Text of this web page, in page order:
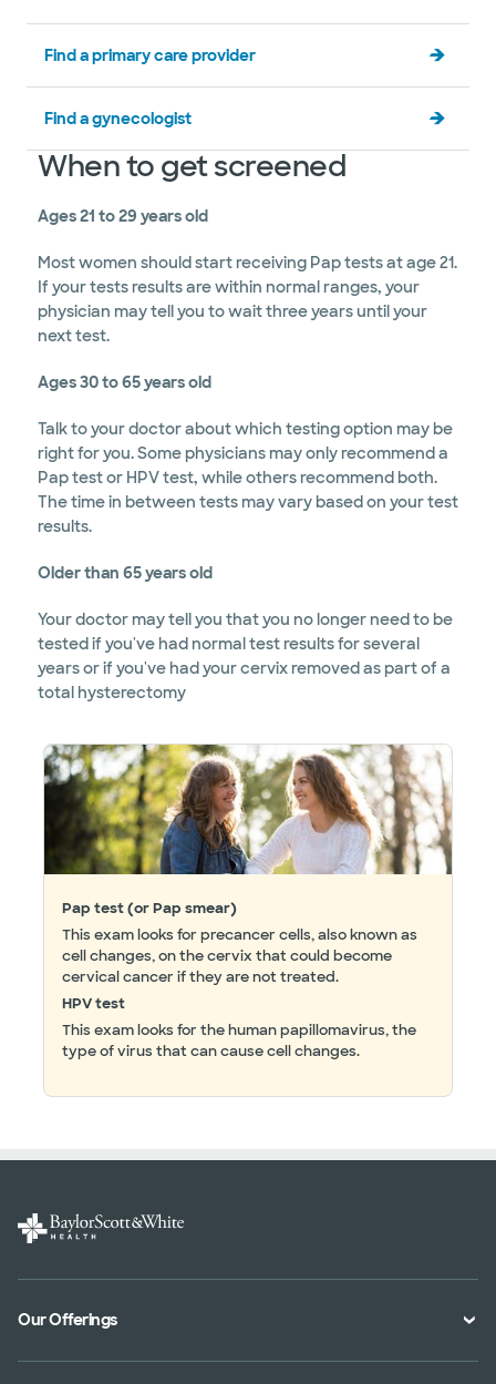
Find a primary care provider
Find a gynecologist
When to get screened
Ages 21 to 29 years old
Most women should start receiving Pap tests at age 21.
If your tests results are within normal ranges, your
physician may tell you to wait three years until your
next test.
Ages 30 to 65 years old
Talk to your doctor about which testing option may be
right for you. Some physicians may only recommend a
Pap test or HPV test, while others recommend both.
The time in between tests may vary based on your test
results.
Older than 65 years old
Your doctor may tell you that you no longer need to be
tested if you've had normal test results for several
years or if you've had your cervix removed as part of a
total hysterectomy
Pap test (or Pap smear)
This exam looks for precancer cells, also known as
cell changes, on the cervix that could become
cervical cancer if they are not treated.
HPV test
This exam looks for the human papillomavirus, the
type of virus that can cause cell changes.
Our Offerings